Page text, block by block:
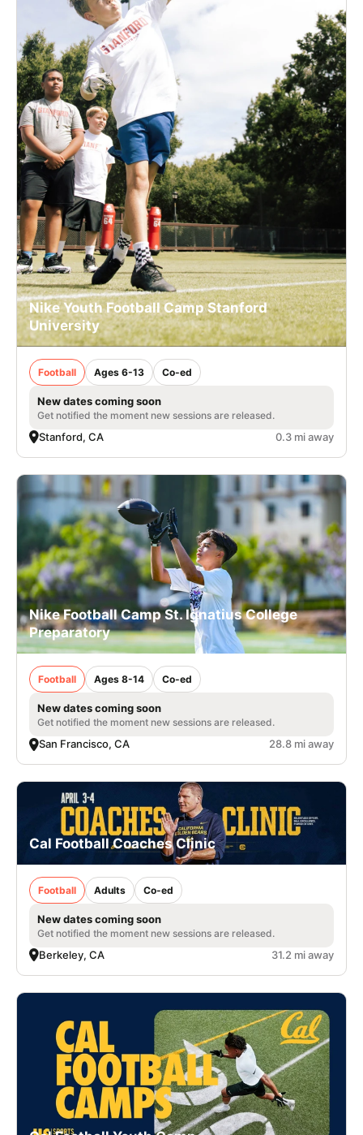
Nike Youth Football Camp Stanford
University
Football Ages 6-13 Co-ed
New dates coming soon
Get notified the moment new sessions are released.
Stanford, CA 0.3 mi away
Nike Football Camp St. Ignatius College
Preparatory
Football Ages 8-14 Co-ed
New dates coming soon
Get notified the moment new sessions are released.
San Francisco, CA 28.8 mi away
Cal Football Coaches Clinic
Football Adults Co-ed
New dates coming soon
Get notified the moment new sessions are released.
Berkeley, CA 31.2 mi away